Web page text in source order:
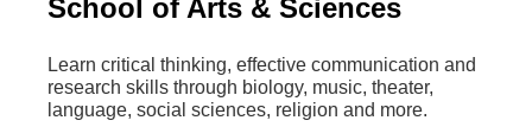
School of Arts & Sciences
Learn critical thinking, effective communication and
research skills through biology, music, theater,
language, social sciences, religion and more.